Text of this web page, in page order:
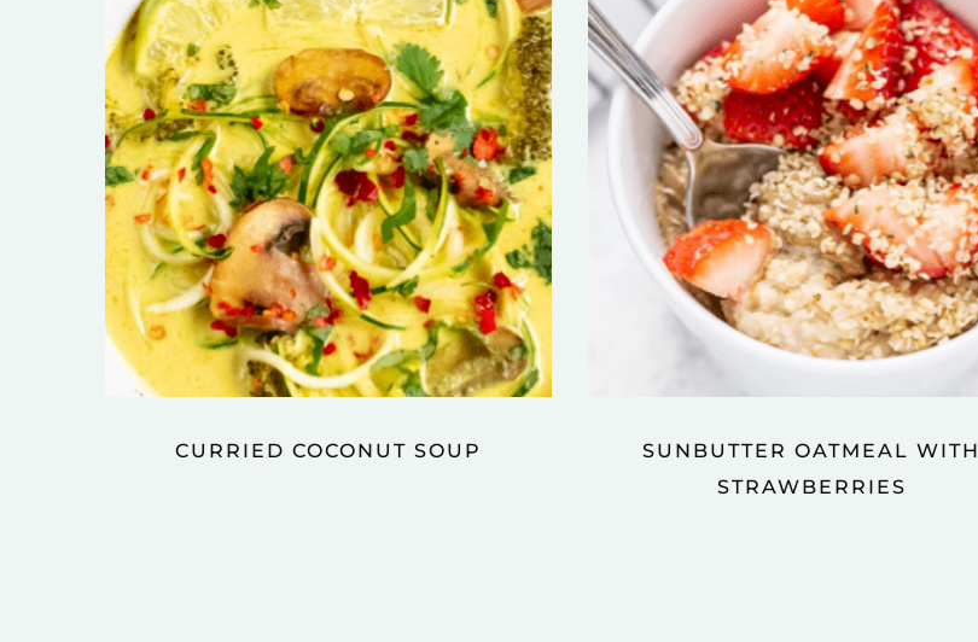
CURRIED COCONUT SOUP
SUNBUTTER OATMEAL WITH
STRAWBERRIES